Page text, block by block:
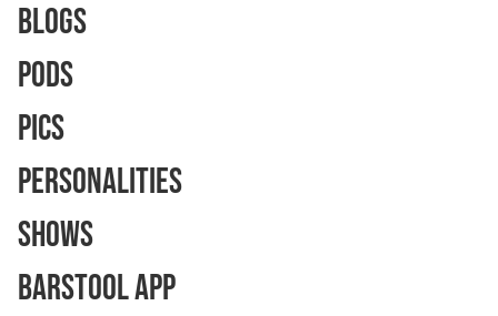
Blogs
Pods
Pics
Personalities
Shows
Barstool App